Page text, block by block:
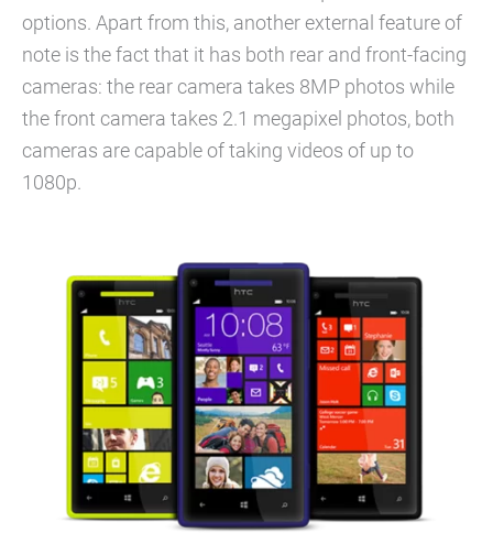
options. Apart from this, another external feature of
note is the fact that it has both rear and front-facing
cameras: the rear camera takes 8MP photos while
the front camera takes 2.1 megapixel photos, both
cameras are capable of taking videos of up to
1080p.